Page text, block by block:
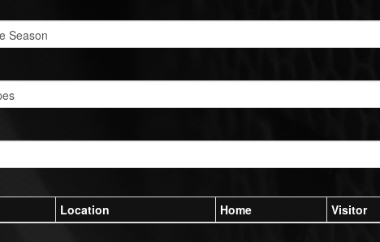
Location Home Visitor